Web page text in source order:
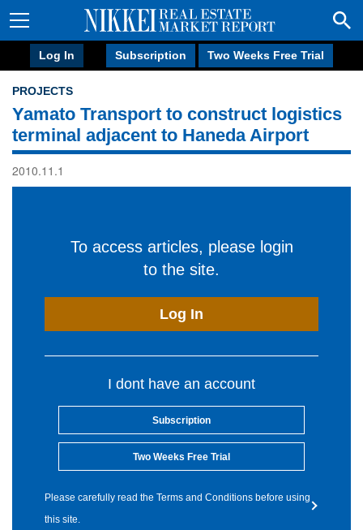
Log In Subscription Two Weeks Free Trial
PROJECTS
Yamato Transport to construct logistics
terminal adjacent to Haneda Airport
2010.11.1
To access articles, please login
to the site.
Log In
I dont have an account
Subscription
Two Weeks Free Trial
Please carefully read the Terms and Conditions before using
this site.